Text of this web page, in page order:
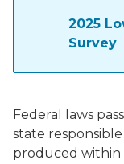
2025
Survey
Federal laws
state
produced within